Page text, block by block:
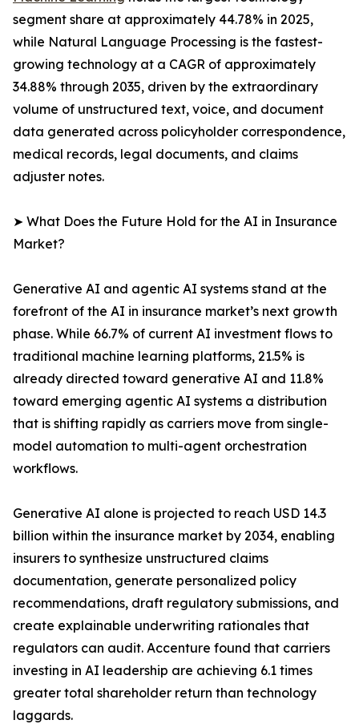
segment share at approximately 44.78% in 2025,
while Natural Language Processing is the fastest-
growing technology at a CAGR of approximately
34.88% through 2035, driven by the extraordinary
volume of unstructured text, voice, and document
data generated across policyholder correspondence,
medical records, legal documents, and claims
adjuster notes.
➤ What Does the Future Hold for the AI in Insurance
Market?
Generative AI and agentic AI systems stand at the
forefront of the AI in insurance market’s next growth
phase. While 66.7% of current AI investment flows to
traditional machine learning platforms, 21.5% is
already directed toward generative AI and 11.8%
toward emerging agentic AI systems a distribution
that is shifting rapidly as carriers move from single-
model automation to multi-agent orchestration
workflows.
Generative AI alone is projected to reach USD 14.3
billion within the insurance market by 2034, enabling
insurers to synthesize unstructured claims
documentation, generate personalized policy
recommendations, draft regulatory submissions, and
create explainable underwriting rationales that
regulators can audit. Accenture found that carriers
investing in AI leadership are achieving 6.1 times
greater total shareholder return than technology
laggards.